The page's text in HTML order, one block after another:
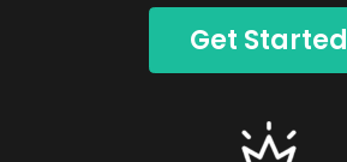
Get Started